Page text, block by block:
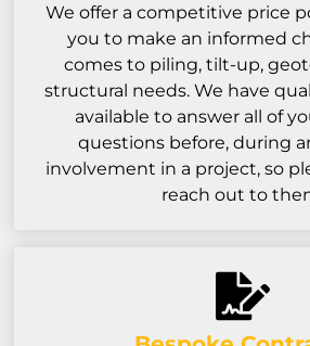
We offer a competitive price
you to make an informed
comes to piling, tilt-up,
structural needs. We have
available to answer all of
questions before, during
involvement in a project, so
reach out to